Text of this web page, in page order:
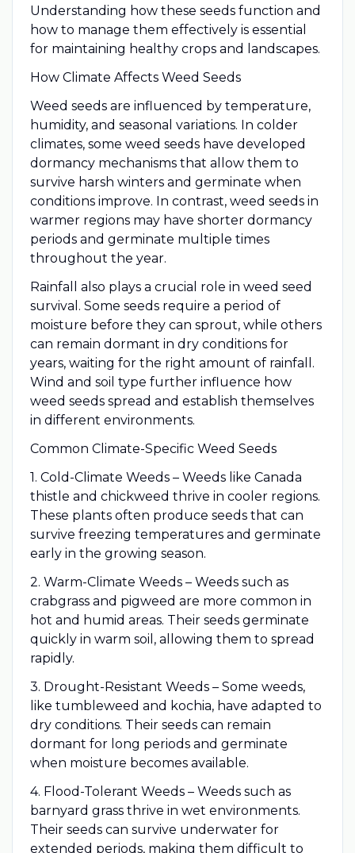
Understanding how these seeds function and
how to manage them effectively is essential
for maintaining healthy crops and landscapes.
How Climate Affects Weed Seeds
Weed seeds are influenced by temperature,
humidity, and seasonal variations. In colder
climates, some weed seeds have developed
dormancy mechanisms that allow them to
survive harsh winters and germinate when
conditions improve. In contrast, weed seeds in
warmer regions may have shorter dormancy
periods and germinate multiple times
throughout the year.
Rainfall also plays a crucial role in weed seed
survival. Some seeds require a period of
moisture before they can sprout, while others
can remain dormant in dry conditions for
years, waiting for the right amount of rainfall.
Wind and soil type further influence how
weed seeds spread and establish themselves
in different environments.
Common Climate-Specific Weed Seeds
1. Cold-Climate Weeds – Weeds like Canada
thistle and chickweed thrive in cooler regions.
These plants often produce seeds that can
survive freezing temperatures and germinate
early in the growing season.
2. Warm-Climate Weeds – Weeds such as
crabgrass and pigweed are more common in
hot and humid areas. Their seeds germinate
quickly in warm soil, allowing them to spread
rapidly.
3. Drought-Resistant Weeds – Some weeds,
like tumbleweed and kochia, have adapted to
dry conditions. Their seeds can remain
dormant for long periods and germinate
when moisture becomes available.
4. Flood-Tolerant Weeds – Weeds such as
barnyard grass thrive in wet environments.
Their seeds can survive underwater for
extended periods, making them difficult to